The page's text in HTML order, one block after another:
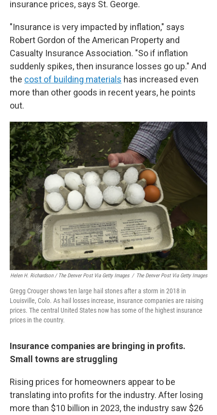
insurance prices, says St. George.
"Insurance is very impacted by inflation," says
Robert Gordon of the American Property and
Casualty Insurance Association. "So if inflation
suddenly spikes, then insurance losses go up." And
the cost of building materials has increased even
more than other goods in recent years, he points
out.
Helen H. Richardson / The Denver Post Via Getty Images / The Denver Post Via Getty Images
Gregg Crouger shows ten large hail stones after a storm in 2018 in
Louisville, Colo. As hail losses increase, insurance companies are raising
prices. The central United States now has some of the highest insurance
prices in the country.
Insurance companies are bringing in profits.
Small towns are struggling
Rising prices for homeowners appear to be
translating into profits for the industry. After losing
more than $10 billion in 2023, the industry saw $26